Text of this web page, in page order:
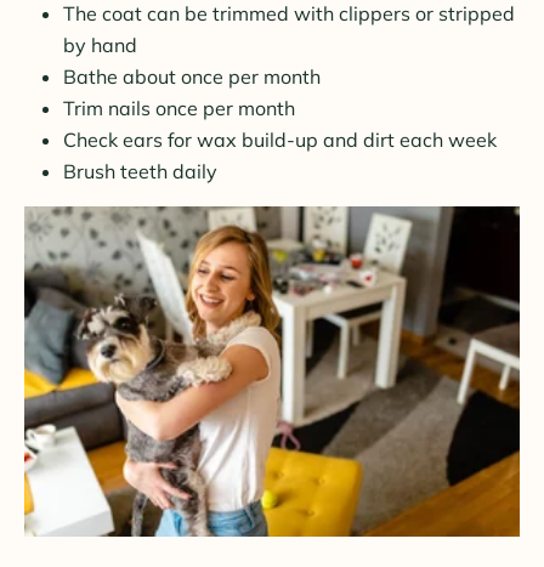
The coat can be trimmed with clippers or stripped
by hand
Bathe about once per month
Trim nails once per month
Check ears for wax build-up and dirt each week
Brush teeth daily